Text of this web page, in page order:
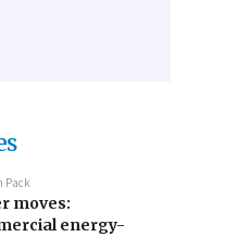
Pack
moves:
energy-